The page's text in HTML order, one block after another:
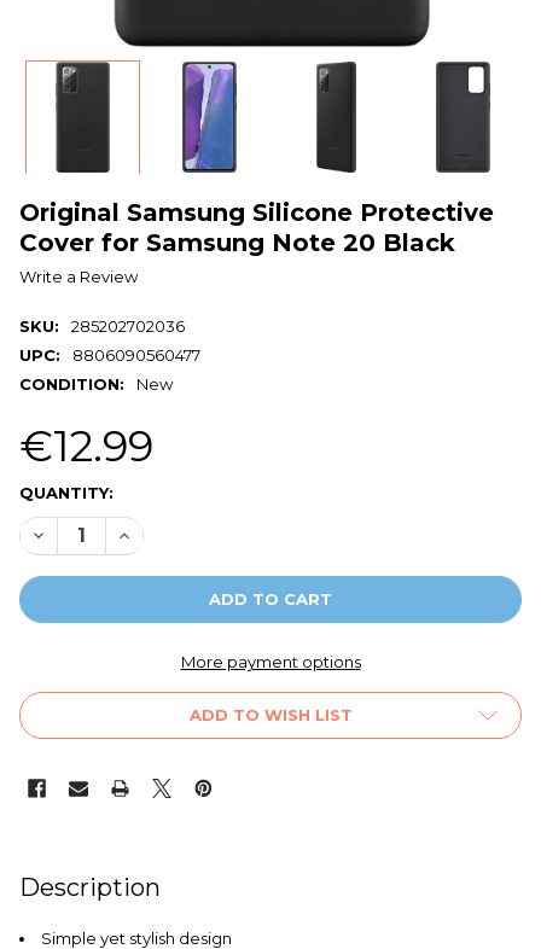
Original Samsung Silicone Protective
Cover for Samsung Note 20 Black
Write a Review
SKU:
285202702036
UPC:
8806090560477
CONDITION:
New
€12.99
CURRENT
STOCK:
QUANTITY:
DECREASE QUANTITY OF ORIGINAL SAMSUNG SILICONE
INCREASE QUANTITY OF ORIGINAL SAMSUNG
More payment options
ADD TO WISH LIST
BOUGHT
TOGETHER:
Description
Simple yet stylish design